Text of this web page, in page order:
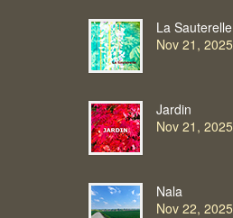
La Sauterelle
Nov 21, 2025
Jardin
Nov 21, 2025
Nala
Nov 22, 2025